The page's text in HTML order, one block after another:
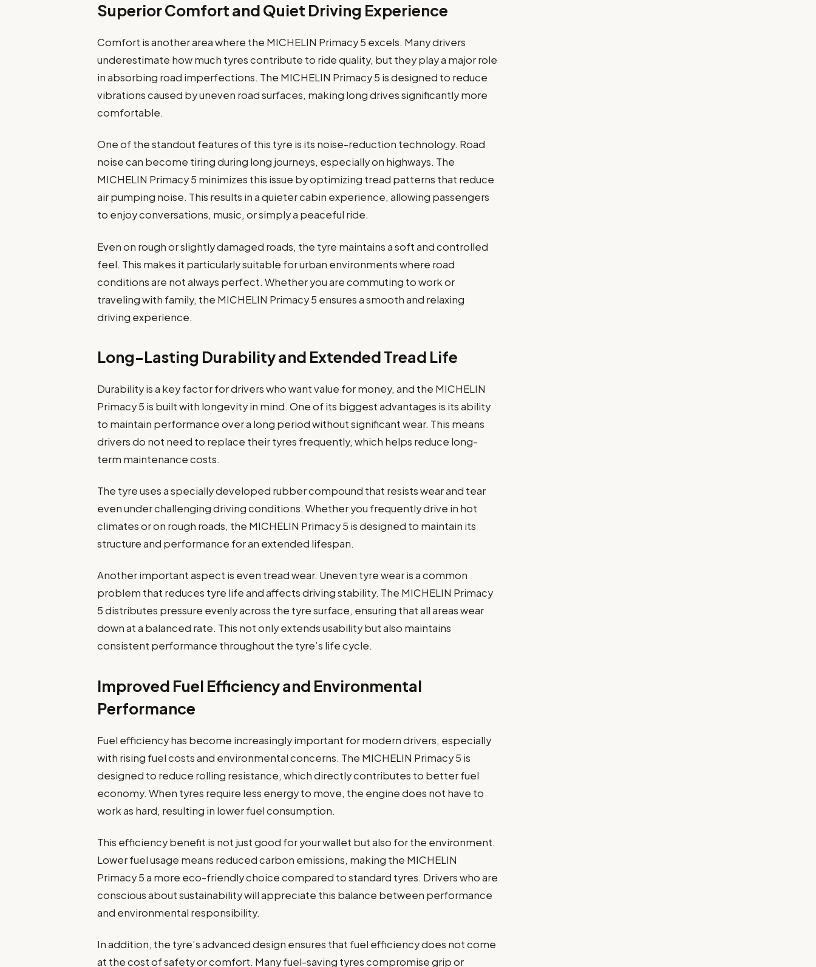
Superior Comfort and Quiet Driving Experience
Comfort is another area where the MICHELIN Primacy 5 excels. Many drivers
underestimate how much tyres contribute to ride quality, but they play a major role
in absorbing road imperfections. The MICHELIN Primacy 5 is designed to reduce
vibrations caused by uneven road surfaces, making long drives significantly more
comfortable.
One of the standout features of this tyre is its noise-reduction technology. Road
noise can become tiring during long journeys, especially on highways. The
MICHELIN Primacy 5 minimizes this issue by optimizing tread patterns that reduce
air pumping noise. This results in a quieter cabin experience, allowing passengers
to enjoy conversations, music, or simply a peaceful ride.
Even on rough or slightly damaged roads, the tyre maintains a soft and controlled
feel. This makes it particularly suitable for urban environments where road
conditions are not always perfect. Whether you are commuting to work or
traveling with family, the MICHELIN Primacy 5 ensures a smooth and relaxing
driving experience.
Long-Lasting Durability and Extended Tread Life
Durability is a key factor for drivers who want value for money, and the MICHELIN
Primacy 5 is built with longevity in mind. One of its biggest advantages is its ability
to maintain performance over a long period without significant wear. This means
drivers do not need to replace their tyres frequently, which helps reduce long-
term maintenance costs.
The tyre uses a specially developed rubber compound that resists wear and tear
even under challenging driving conditions. Whether you frequently drive in hot
climates or on rough roads, the MICHELIN Primacy 5 is designed to maintain its
structure and performance for an extended lifespan.
Another important aspect is even tread wear. Uneven tyre wear is a common
problem that reduces tyre life and affects driving stability. The MICHELIN Primacy
5 distributes pressure evenly across the tyre surface, ensuring that all areas wear
down at a balanced rate. This not only extends usability but also maintains
consistent performance throughout the tyre’s life cycle.
Improved Fuel Efficiency and Environmental
Performance
Fuel efficiency has become increasingly important for modern drivers, especially
with rising fuel costs and environmental concerns. The MICHELIN Primacy 5 is
designed to reduce rolling resistance, which directly contributes to better fuel
economy. When tyres require less energy to move, the engine does not have to
work as hard, resulting in lower fuel consumption.
This efficiency benefit is not just good for your wallet but also for the environment.
Lower fuel usage means reduced carbon emissions, making the MICHELIN
Primacy 5 a more eco-friendly choice compared to standard tyres. Drivers who are
conscious about sustainability will appreciate this balance between performance
and environmental responsibility.
In addition, the tyre’s advanced design ensures that fuel efficiency does not come
at the cost of safety or comfort. Many fuel-saving tyres compromise grip or